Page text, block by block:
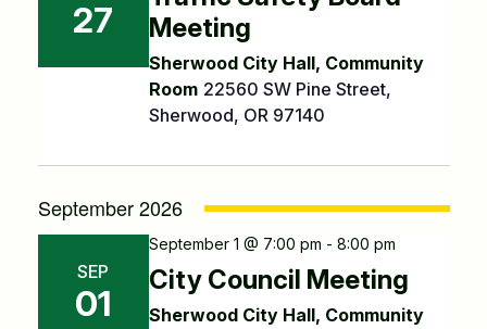
27
Meeting
Sherwood City Hall, Community
Room 22560 SW Pine Street,
Sherwood, OR 97140
September 2026
SEP
01
September 1 @ 7:00 pm - 8:00 pm
City Council Meeting
Sherwood City Hall, Community